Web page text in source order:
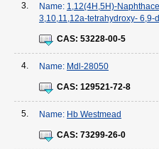
3. Name: 1,12(4H,5H)-
3,10,11,12a-tetrahydroxy-
CAS: 53228-00-5
4. Name: Mdl-28050
CAS: 129521-72-8
5. Name: Hb Westmead
CAS: 73299-26-0